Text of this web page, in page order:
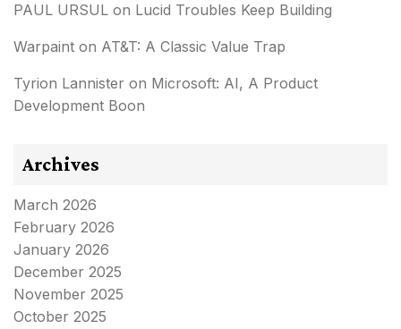
PAUL URSUL on Lucid Troubles Keep Building
Warpaint on AT&T: A Classic Value Trap
Tyrion Lannister on Microsoft: AI, A Product
Development Boon
Archives
March 2026
February 2026
January 2026
December 2025
November 2025
October 2025